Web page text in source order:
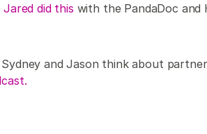
did this with the PandaDoc and
and Jason think about